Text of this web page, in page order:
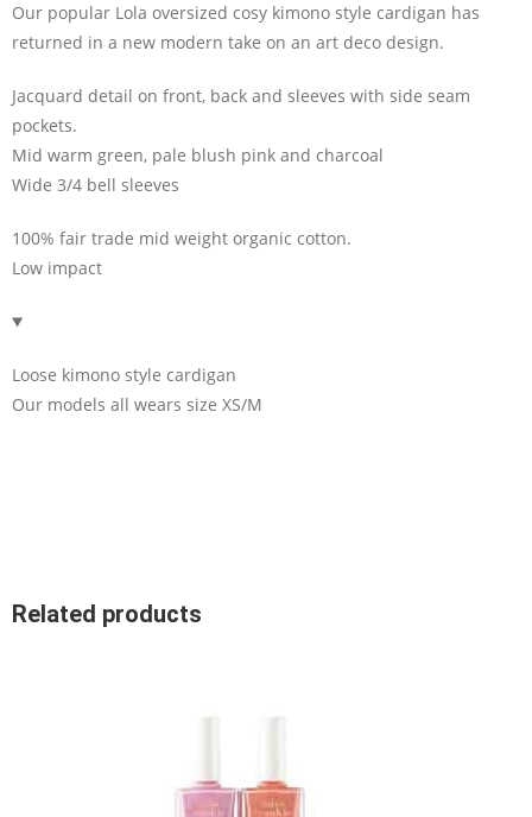
Our popular Lola oversized cosy kimono style cardigan has
returned in a new modern take on an art deco design.
Jacquard detail on front, back and sleeves with side seam
pockets.
Mid warm green, pale blush pink and charcoal
Wide 3/4 bell sleeves
100% fair trade mid weight organic cotton.
Low impact
Loose kimono style cardigan
Our models all wears size XS/M
Related products